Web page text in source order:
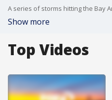
Show more
Top Videos